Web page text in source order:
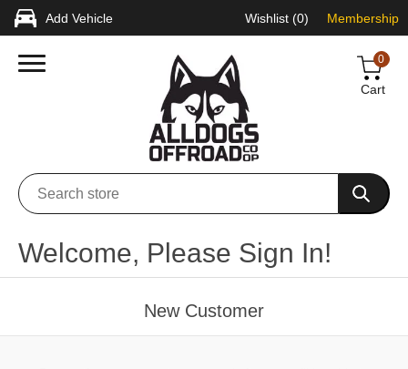
Add Vehicle Wishlist (0) Membership
0
Cart
Welcome, Please Sign In!
New Customer